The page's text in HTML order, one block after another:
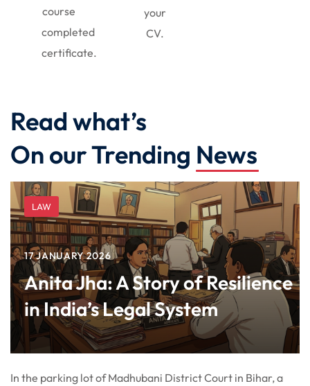
course
completed
certificate.
your
CV.
Read what’s
On our Trending News
17 JANUARY 2026
Anita Jha: A Story of Resilience
in India’s Legal System
LAW
In the parking lot of Madhubani District Court in Bihar, a